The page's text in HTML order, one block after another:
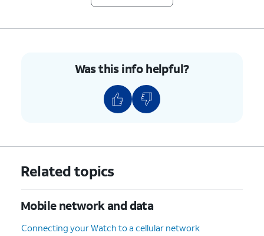
Was this info helpful?
Related topics
Mobile network and data
Connecting your Watch to a cellular network